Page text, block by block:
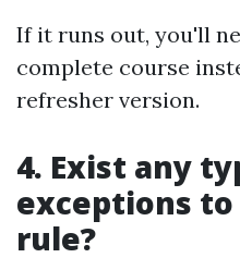
If it runs out, you'll
complete course
refresher version.
4. Exist any
exceptions
rule?